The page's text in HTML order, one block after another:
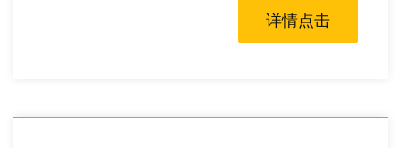
详情点击